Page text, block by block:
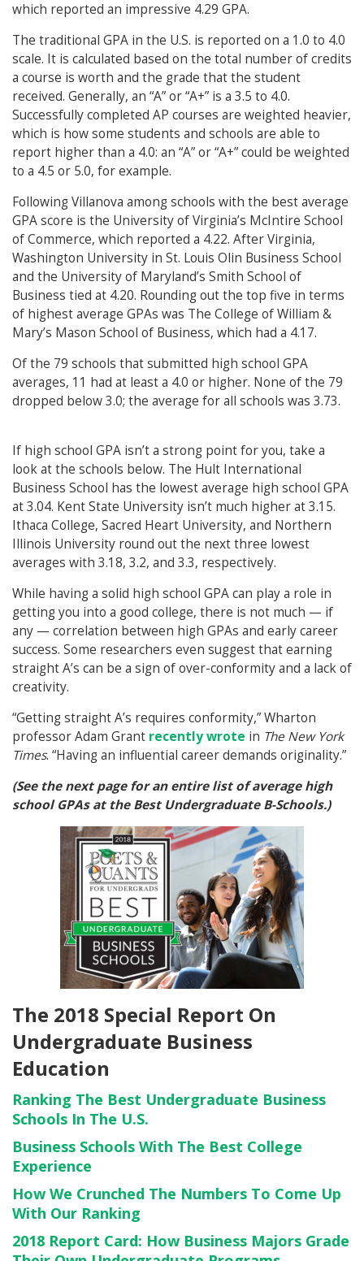
which reported an impressive 4.29 GPA.
The traditional GPA in the U.S. is reported on a 1.0 to 4.0
scale. It is calculated based on the total number of credits
a course is worth and the grade that the student
received. Generally, an “A” or “A+” is a 3.5 to 4.0.
Successfully completed AP courses are weighted heavier,
which is how some students and schools are able to
report higher than a 4.0: an “A” or “A+” could be weighted
to a 4.5 or 5.0, for example.
Following Villanova among schools with the best average
GPA score is the University of Virginia’s McIntire School
of Commerce, which reported a 4.22. After Virginia,
Washington University in St. Louis Olin Business School
and the University of Maryland’s Smith School of
Business tied at 4.20. Rounding out the top five in terms
of highest average GPAs was The College of William &
Mary’s Mason School of Business, which had a 4.17.
Of the 79 schools that submitted high school GPA
averages, 11 had at least a 4.0 or higher. None of the 79
dropped below 3.0; the average for all schools was 3.73.
If high school GPA isn’t a strong point for you, take a
look at the schools below. The Hult International
Business School has the lowest average high school GPA
at 3.04. Kent State University isn’t much higher at 3.15.
Ithaca College, Sacred Heart University, and Northern
Illinois University round out the next three lowest
averages with 3.18, 3.2, and 3.3, respectively.
While having a solid high school GPA can play a role in
getting you into a good college, there is not much — if
any — correlation between high GPAs and early career
success. Some researchers even suggest that earning
straight A’s can be a sign of over-conformity and a lack of
creativity.
“Getting straight A’s requires conformity,” Wharton
professor Adam Grant recently wrote in The New York
Times. “Having an influential career demands originality.”
(See the next page for an entire list of average high
school GPAs at the Best Undergraduate B-Schools.)
The 2018 Special Report On
Undergraduate Business
Education
Ranking The Best Undergraduate Business
Schools In The U.S.
Business Schools With The Best College
Experience
How We Crunched The Numbers To Come Up
With Our Ranking
2018 Report Card: How Business Majors Grade